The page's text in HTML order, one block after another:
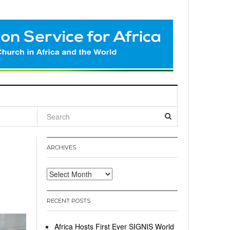
ARCHIVES
Archives
RECENT POSTS
Africa Hosts First Ever SIGNIS World